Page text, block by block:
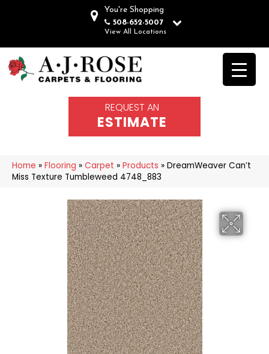
You're Shopping
508-652-5007
View All Locations
REQUEST AN
ESTIMATE
Home » Flooring » Carpet » Products » DreamWeaver Can’t
Miss Texture Tumbleweed 4748_883